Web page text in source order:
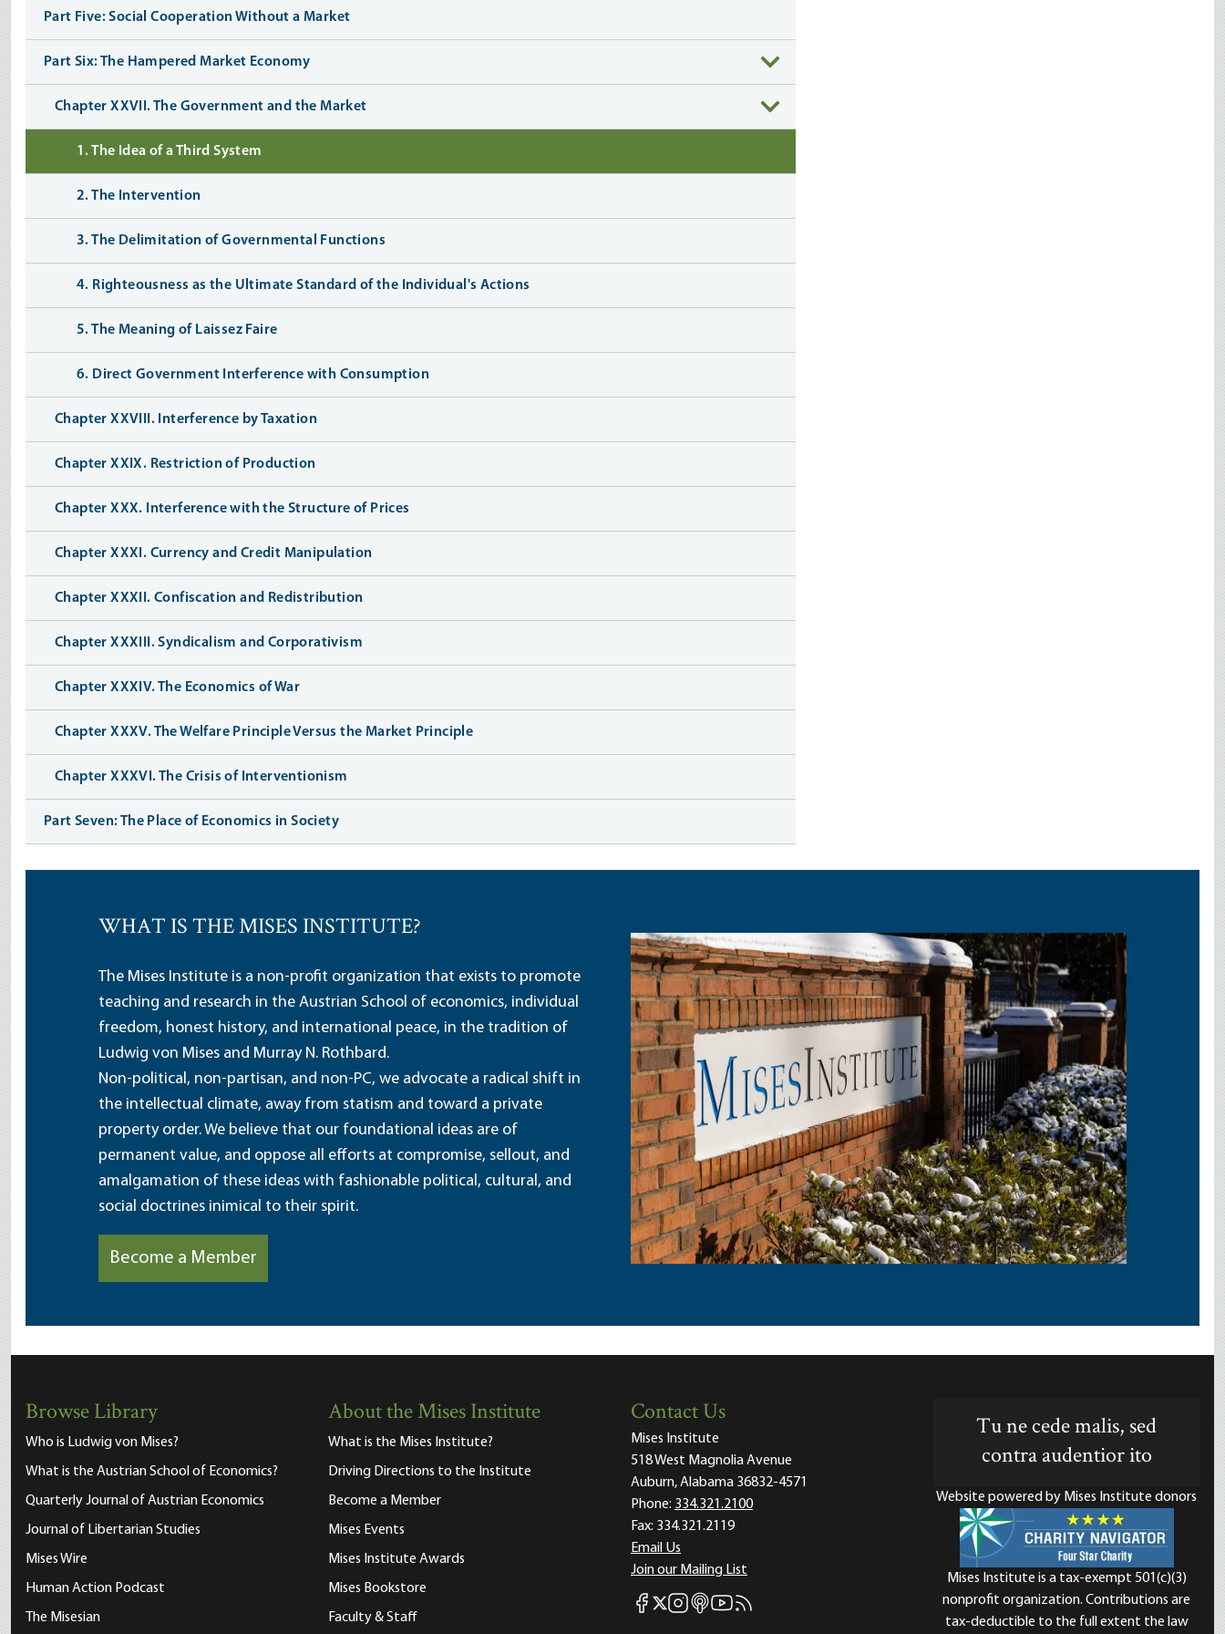
Part Five: Social Cooperation Without a Market
Part Six: The Hampered Market Economy
Chapter XXVII. The Government and the Market
1. The Idea of a Third System
2. The Intervention
3. The Delimitation of Governmental Functions
4. Righteousness as the Ultimate Standard of the Individual's Actions
5. The Meaning of Laissez Faire
6. Direct Government Interference with Consumption
Chapter XXVIII. Interference by Taxation
Chapter XXIX. Restriction of Production
Chapter XXX. Interference with the Structure of Prices
Chapter XXXI. Currency and Credit Manipulation
Chapter XXXII. Confiscation and Redistribution
Chapter XXXIII. Syndicalism and Corporativism
Chapter XXXIV. The Economics of War
Chapter XXXV. The Welfare Principle Versus the Market Principle
Chapter XXXVI. The Crisis of Interventionism
Part Seven: The Place of Economics in Society
WHAT IS THE MISES INSTITUTE?
The Mises Institute is a non-profit organization that exists to promote
teaching and research in the Austrian School of economics, individual
freedom, honest history, and international peace, in the tradition of
Ludwig von Mises and Murray N. Rothbard.
Non-political, non-partisan, and non-PC, we advocate a radical shift in
the intellectual climate, away from statism and toward a private
property order. We believe that our foundational ideas are of
permanent value, and oppose all efforts at compromise, sellout, and
amalgamation of these ideas with fashionable political, cultural, and
social doctrines inimical to their spirit.
Become a Member
Browse Library
Who is Ludwig von Mises?
What is the Austrian School of Economics?
Quarterly Journal of Austrian Economics
Journal of Libertarian Studies
Mises Wire
Human Action Podcast
The Misesian
About the Mises Institute
What is the Mises Institute?
Driving Directions to the Institute
Become a Member
Mises Events
Mises Institute Awards
Mises Bookstore
Faculty & Staff
Contact Us
Mises Institute
518 West Magnolia Avenue
Auburn, Alabama 36832-4571
Phone: 334.321.2100
Fax: 334.321.2119
Email Us
Join our Mailing List
Mises Facebook
Mises X
Mises Instagram
Mises itunes
Mises Youtube
Mises RSS feed
Tu ne cede malis, sed
contra audentior ito
Website powered by Mises Institute donors
Mises Institute is a tax-exempt 501(c)(3)
nonprofit organization. Contributions are
tax-deductible to the full extent the law